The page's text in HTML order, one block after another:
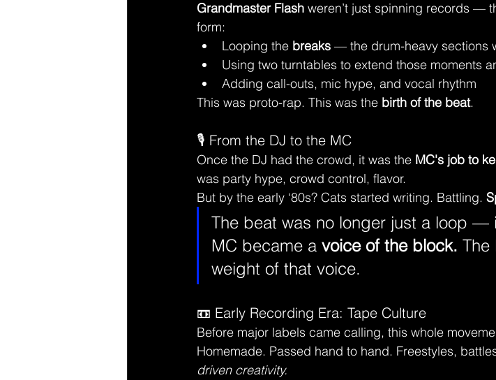
Grandmaster Flash weren’t just spinning records —
form:
Looping the breaks — the drum-heavy sections
Using two turntables to extend those moments
Adding call-outs, mic hype, and vocal rhythm
This was proto-rap. This was the birth of the beat.
🎙️ From the DJ to the MC
Once the DJ had the crowd, it was the MC's job to
was party hype, crowd control, flavor.
But by the early ‘80s? Cats started writing. Battling.
The beat was no longer just a loop —
MC became a voice of the block. The
weight of that voice.
📼 Early Recording Era: Tape Culture
Before major labels came calling, this whole
Homemade. Passed hand to hand. Freestyles,
driven creativity.